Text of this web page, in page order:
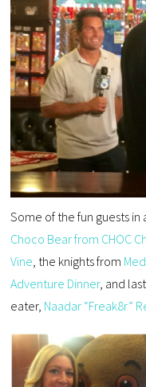
Some of the fun guests
Choco Bear from CHOC
Vine, the knights from
Adventure Dinner, and
eater, Naadar “Freak8r”